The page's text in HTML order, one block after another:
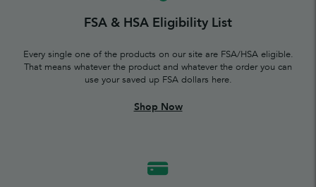
FSA & HSA Eligibility List
Every single one of the products on our site are FSA/HSA eligible.
That means whatever the product and whatever the order you can
use your saved up FSA dollars here.
Shop Now